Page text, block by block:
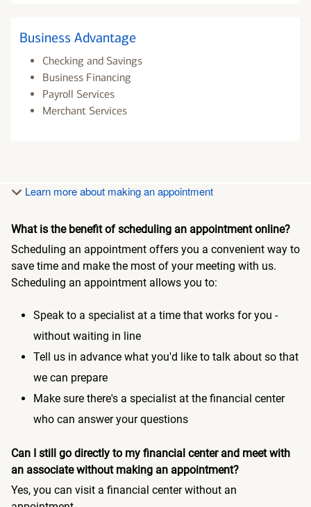
Business Advantage
Checking and Savings
Business Financing
Payroll Services
Merchant Services
Learn more about making an appointment
What is the benefit of scheduling an appointment online?
Scheduling an appointment offers you a convenient way to
save time and make the most of your meeting with us.
Scheduling an appointment allows you to:
Speak to a specialist at a time that works for you -
without waiting in line
Tell us in advance what you'd like to talk about so that
we can prepare
Make sure there's a specialist at the financial center
who can answer your questions
Can I still go directly to my financial center and meet with
an associate without making an appointment?
Yes, you can visit a financial center without an